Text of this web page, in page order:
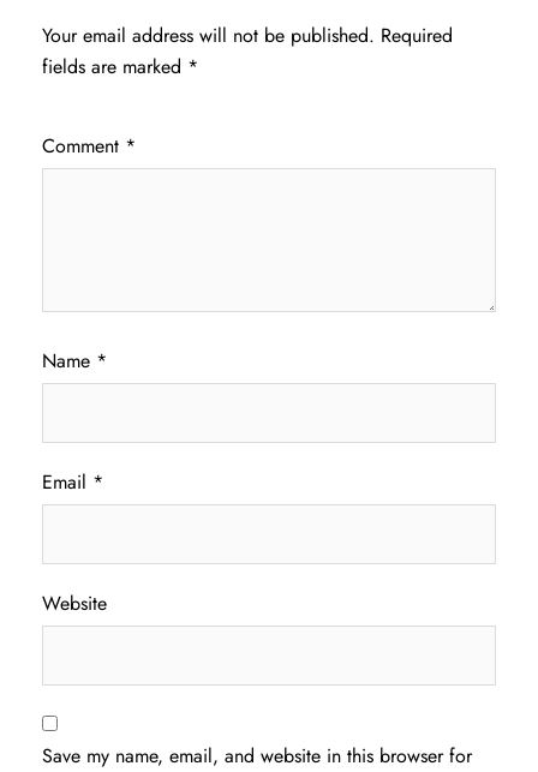
Your email address will not be published. Required
fields are marked *
Comment *
Name *
Email *
Website
Save my name, email, and website in this browser for